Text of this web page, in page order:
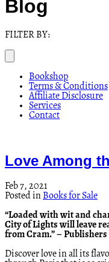
Blog
FILTER BY:
Bookshop
Terms & Conditions
Affiliate Disclosure
Services
Contact
Love Among
Feb 7, 2021
Posted in Books for Sale
“Loaded with wit and
City of Lights will leave
from Cram.” –
Discover love in all its